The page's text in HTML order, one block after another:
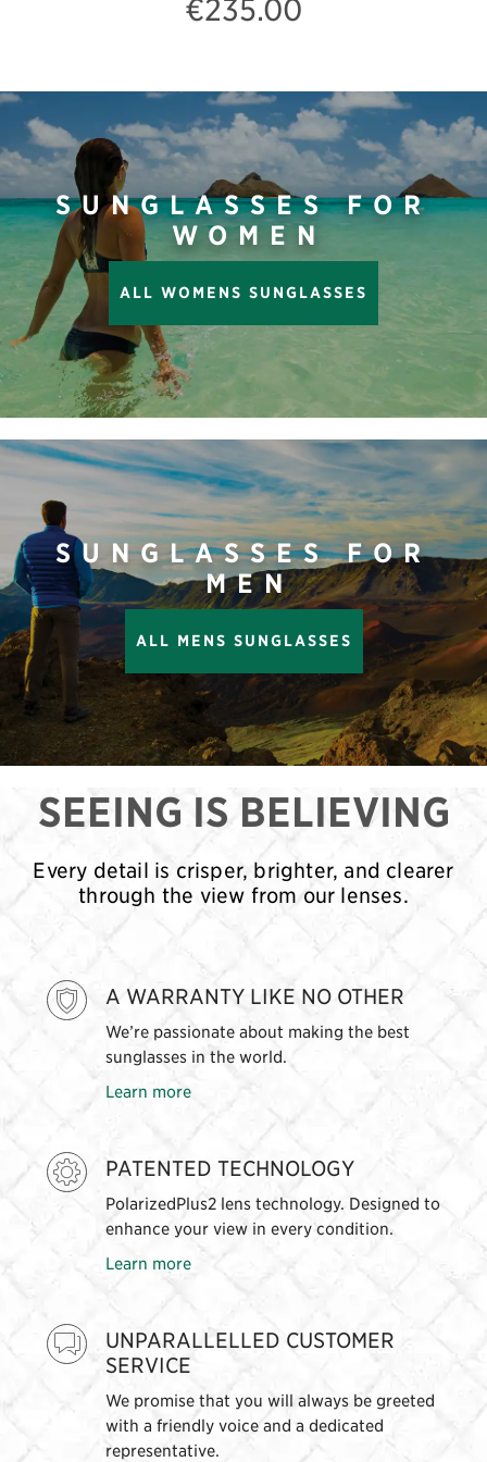
€235.00
SUNGLASSES FOR
WOMEN
ALL WOMENS SUNGLASSES
SUNGLASSES FOR
MEN
ALL MENS SUNGLASSES
SEEING IS BELIEVING
Every detail is crisper, brighter, and clearer
through the view from our lenses.
A WARRANTY LIKE NO OTHER
We’re passionate about making the best
sunglasses in the world.
Learn more
PATENTED TECHNOLOGY
PolarizedPlus2 lens technology. Designed to
enhance your view in every condition.
Learn more
UNPARALLELLED CUSTOMER
SERVICE
We promise that you will always be greeted
with a friendly voice and a dedicated
representative.